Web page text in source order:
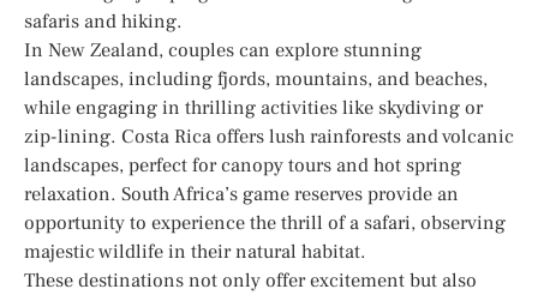
safaris and hiking.
In New Zealand, couples can explore stunning
landscapes, including fjords, mountains, and beaches,
while engaging in thrilling activities like skydiving or
zip-lining. Costa Rica offers lush rainforests and volcanic
landscapes, perfect for canopy tours and hot spring
relaxation. South Africa’s game reserves provide an
opportunity to experience the thrill of a safari, observing
majestic wildlife in their natural habitat.
These destinations not only offer excitement but also